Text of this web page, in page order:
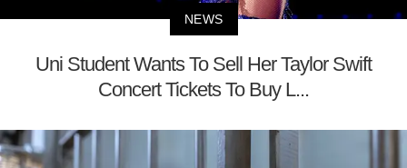
NEWS
Uni Student Wants To Sell Her Taylor Swift
Concert Tickets To Buy L...